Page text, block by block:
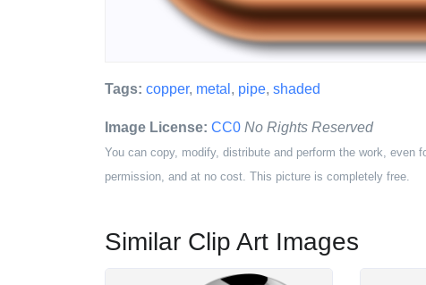
Tags: copper, metal , pipe, shaded
Image License: CC0 No Rights Reserved
You can copy, modify, distribute and perform the work, even
permission, and at no cost. This picture is completely free.
Similar Clip Art Images